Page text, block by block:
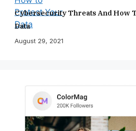
Cybersecurity Threats And How
Data
August 29, 2021